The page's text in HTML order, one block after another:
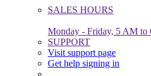
SALES HOURS
Monday - Friday, 5 AM to
SUPPORT
Visit support page
Get help signing in